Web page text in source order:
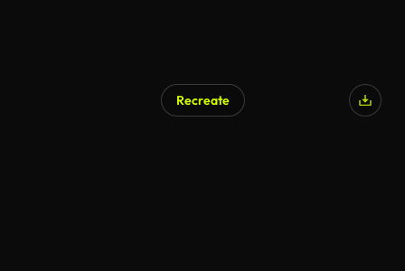
Recreate